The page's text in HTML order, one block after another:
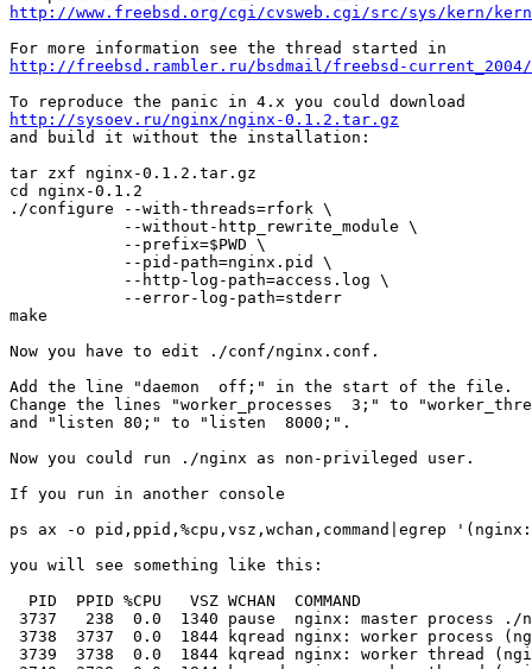
http://www.freebsd.org/cgi/cvsweb.cgi/src/sys/kern/
http://freebsd.rambler.ru/bsdmail/freebsd-current_2004/
http://sysoev.ru/nginx/nginx-0.1.2.tar.gz
and build it without the installation:
tar zxf nginx-0.1.2.tar.gz
cd nginx-0.1.2
./configure --with-threads=rfork \
            --without-http_rewrite_module \
            --prefix=$PWD \
            --pid-path=nginx.pid \
            --http-log-path=access.log \
            --error-log-path=stderr
make
Now you have to edit ./conf/nginx.conf.
Add the line "daemon  off;" in the start of the file.
Change the lines "worker_processes  3;" to
and "listen 80;" to "listen  8000;".
Now you could run ./nginx as non-privileged user.
If you run in another console
ps ax -o pid,ppid,%cpu,vsz,wchan,command|egrep
you will see something like this:
  PID  PPID %CPU   VSZ WCHAN  COMMAND
3737   238  0.0  1340 pause  nginx: master process ./
3738  3737  0.0  1844 kqread nginx: worker process
3739  3738  0.0  1844 kqread nginx: worker thread